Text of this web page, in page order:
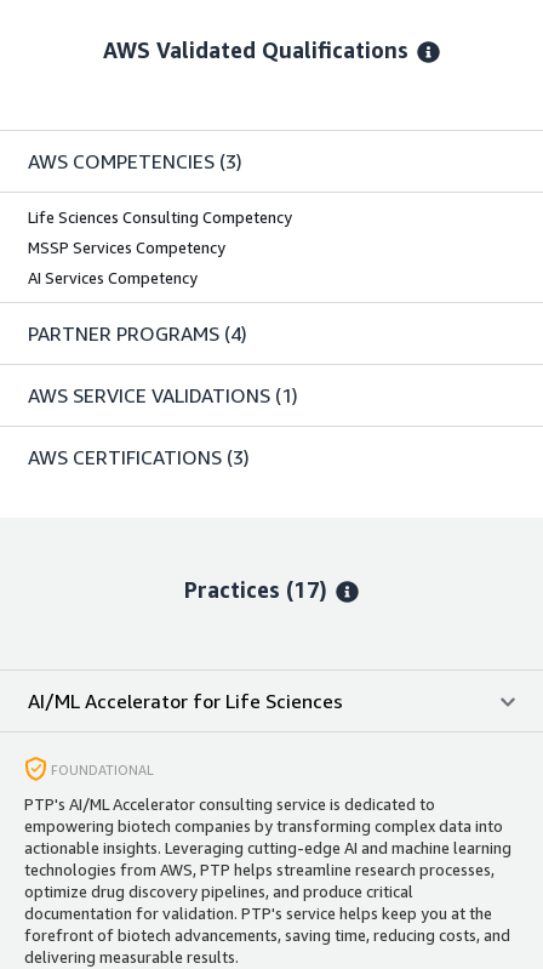
AWS Validated Qualifications
AWS COMPETENCIES (3)
Life Sciences Consulting Competency
MSSP Services Competency
AI Services Competency
PARTNER PROGRAMS (4)
AWS SERVICE VALIDATIONS (1)
AWS CERTIFICATIONS (3)
Practices (17)
AI/ML Accelerator for Life Sciences
FOUNDATIONAL
PTP's AI/ML Accelerator consulting service is dedicated to
empowering biotech companies by transforming complex data into
actionable insights. Leveraging cutting-edge AI and machine learning
technologies from AWS, PTP helps streamline research processes,
optimize drug discovery pipelines, and produce critical
documentation for validation. PTP's service helps keep you at the
forefront of biotech advancements, saving time, reducing costs, and
delivering measurable results.